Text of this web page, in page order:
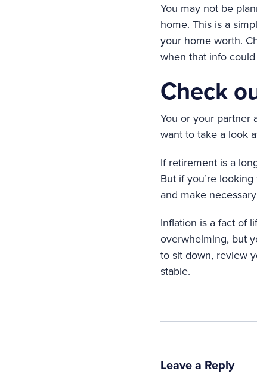
You may not be
home. This is a
your home worth.
when that info
Check
You or your partner
want to take a look
If retirement is a
But if you’re
and make
Inflation is a fact of
overwhelming, but
to sit down, review
stable.
Leave a Reply